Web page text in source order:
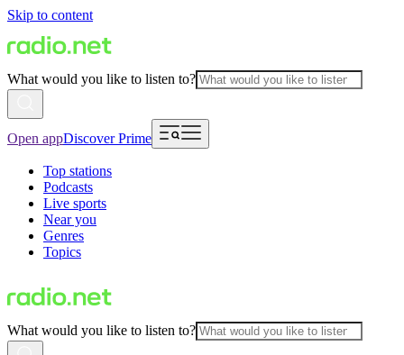
Skip to content
What would you like to listen to?
Open appDiscover Prime
Top stations
Podcasts
Live sports
Near you
Genres
Topics
What would you like to listen to?